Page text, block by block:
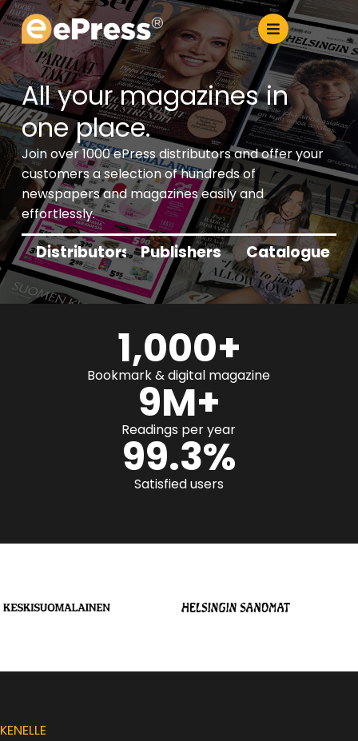
Skip
content
All your magazines in
one place.
Join over 1000 ePress distributors and offer your
customers a selection of hundreds of
newspapers and magazines easily and
effortlessly.
Distributors Publishers Catalogue
Bookmark & digital magazine
1,000+
Readings per year
9M+
Satisfied users
99.3%
KENELLE